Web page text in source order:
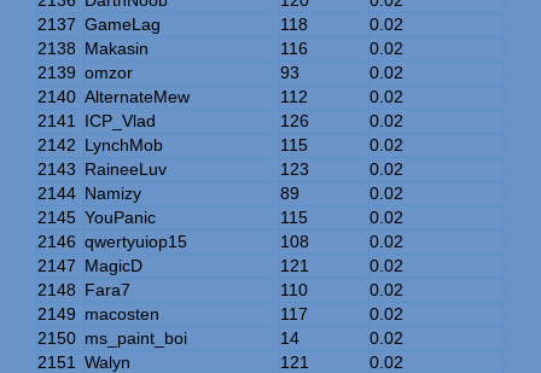
2137 GameLag 118
0.02
2138 Makasin 116
0.02
2139 omzor 93
0.02
2140 AlternateMew 112
0.02
2141
ICP_Vlad 126
0.02
2142 LynchMob 115
0.02
2143 RaineeLuv 123
0.02
2144 Namizy 89
0.02
2145 YouPanic 115
0.02
2146 qwertyuiop15 108
0.02
2147 MagicD 121
0.02
2148 Fara7 110
0.02
2149 macosten 117
0.02
2150 ms_paint_boi 14
0.02
2151
Walyn 121
0.02